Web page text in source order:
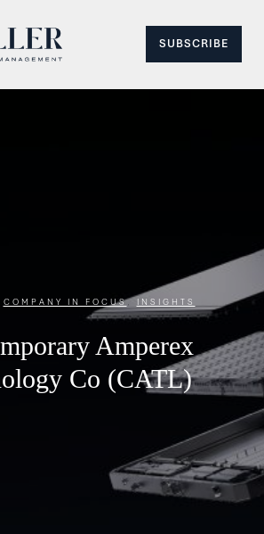
SUBSCRIBE
COMPANY IN FOCUS, INSIGHTS
Amperex
Co (CATL)